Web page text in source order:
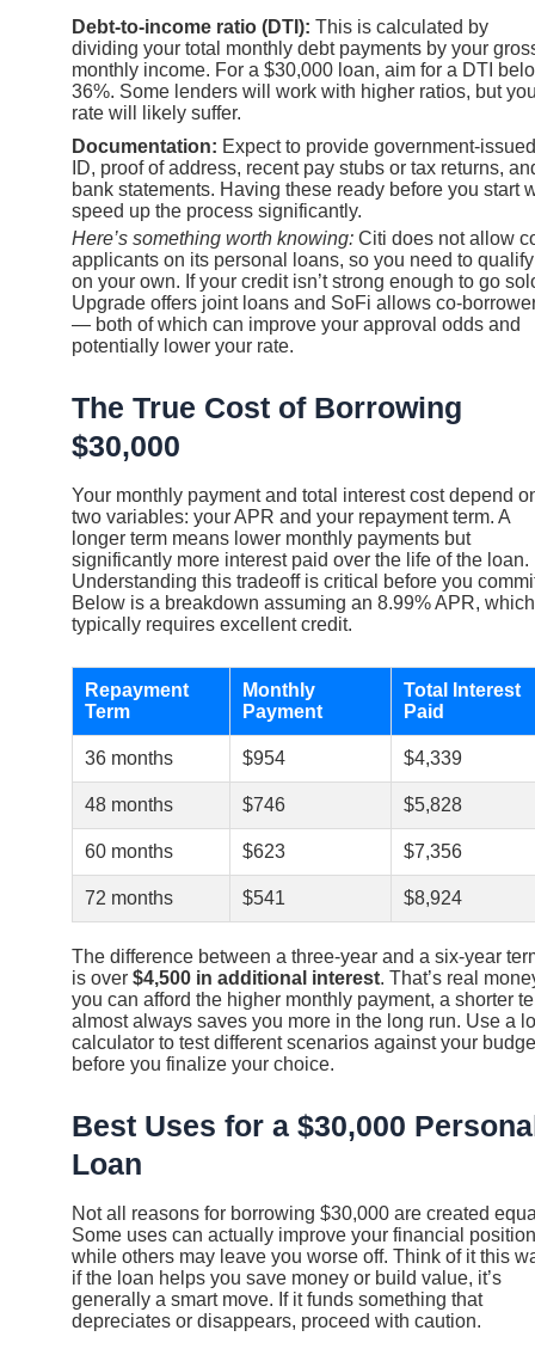
Debt-to-income ratio (DTI): This is calculated by
dividing your total monthly debt payments by your
monthly income. For a $30,000 loan, aim for a DTI
36%. Some lenders will work with higher ratios, but
rate will likely suffer.
Documentation: Expect to provide government-issued
ID, proof of address, recent pay stubs or tax returns,
bank statements. Having these ready before you start
speed up the process significantly.
Here’s something worth knowing: Citi does not allow
applicants on its personal loans, so you need to qualify
on your own. If your credit isn’t strong enough to go
Upgrade offers joint loans and SoFi allows co-
— both of which can improve your approval odds and
potentially lower your rate.
The True Cost of Borrowing
$30,000
Your monthly payment and total interest cost depend
two variables: your APR and your repayment term. A
longer term means lower monthly payments but
significantly more interest paid over the life of the loan.
Understanding this tradeoff is critical before you
Below is a breakdown assuming an 8.99% APR, which
typically requires excellent credit.
Repayment
Term
Monthly
Payment
Total Interest
Paid
36 months $954 $4,339
48 months $746 $5,828
60 months $623 $7,356
72 months $541 $8,924
The difference between a three-year and a six-year
is over $4,500 in additional interest. That’s real
you can afford the higher monthly payment, a shorter
almost always saves you more in the long run. Use a
calculator to test different scenarios against your
before you finalize your choice.
Best Uses for a $30,000
Loan
Not all reasons for borrowing $30,000 are created
Some uses can actually improve your financial
while others may leave you worse off. Think of it this
if the loan helps you save money or build value, it’s
generally a smart move. If it funds something that
depreciates or disappears, proceed with caution.